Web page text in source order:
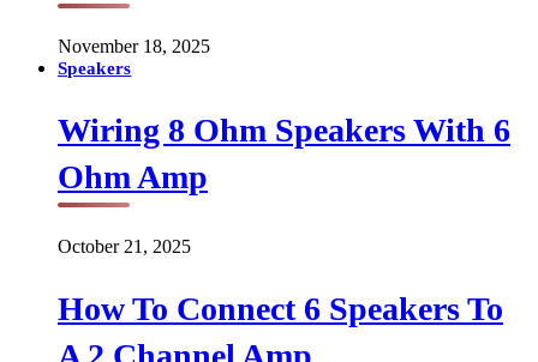
November 18, 2025
Speakers
Wiring 8 Ohm Speakers With 6
Ohm Amp
October 21, 2025
How To Connect 6 Speakers To